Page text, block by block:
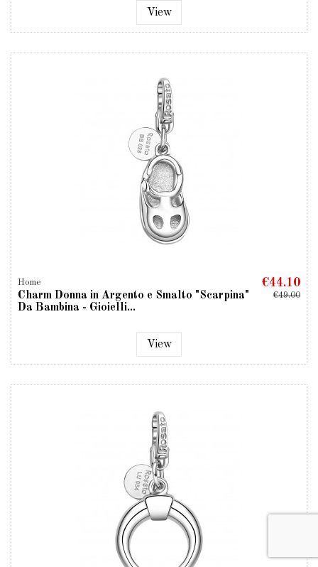
View
Home
Charm Donna in Argento e Smalto "Scarpina"
Da Bambina - Gioielli...
€44.10
€49.00
View